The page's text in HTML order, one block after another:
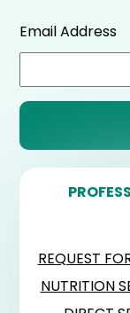
Email Address
REQUEST
NUTRITION